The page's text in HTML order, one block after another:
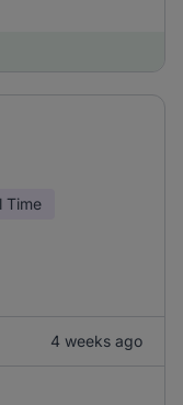
Time
4 weeks ago